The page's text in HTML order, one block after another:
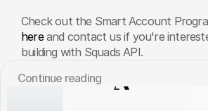
here and contact us if you're
building with Squads API.
Сontinue reading